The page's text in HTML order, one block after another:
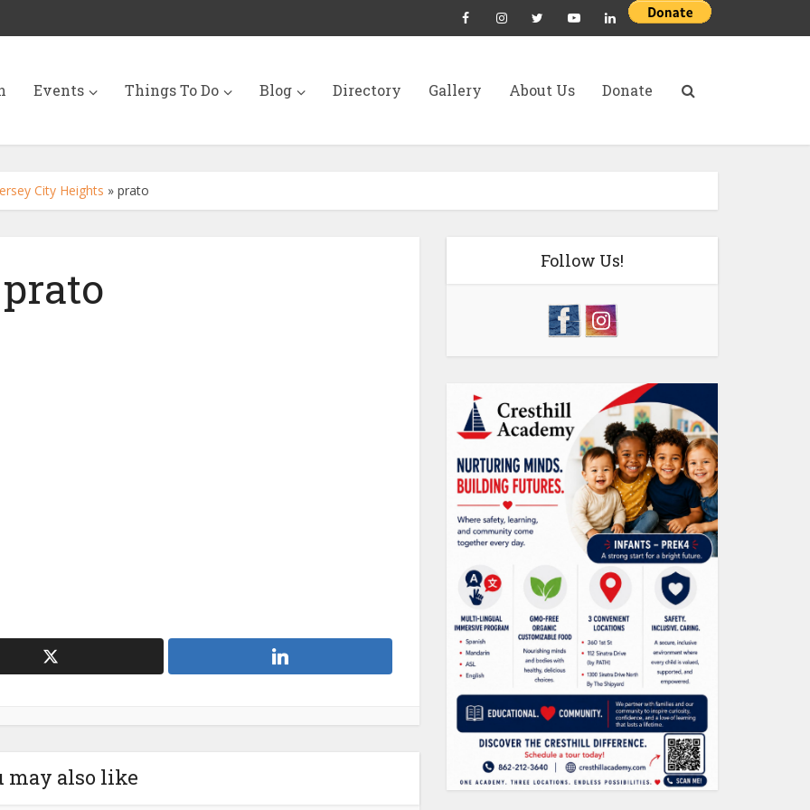
Events Things To Do Blog Directory Gallery About Us Donate
City Heights » prato
prato
may also like
Follow Us!